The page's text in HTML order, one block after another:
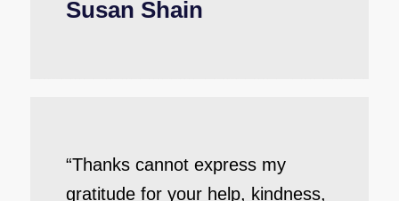
Susan Shain
“Thanks cannot express my
gratitude for your help, kindness,